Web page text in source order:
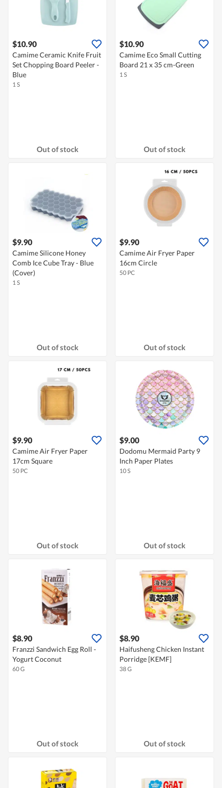
$10.90
Camime Ceramic Knife Fruit
Set Chopping Board Peeler -
Blue
1 S
Out of stock
$10.90
Camime Eco Small Cutting
Board 21 x 35 cm-Green
1 S
Out of stock
$9.90
Camime Silicone Honey
Comb Ice Cube Tray - Blue
(Cover)
1 S
Out of stock
$9.90
Camime Air Fryer Paper
16cm Circle
50 PC
Out of stock
$9.90
Camime Air Fryer Paper
17cm Square
50 PC
Out of stock
$9.00
Dodomu Mermaid Party 9
Inch Paper Plates
10 S
Out of stock
$8.90
Franzzi Sandwich Egg Roll -
Yogurt Coconut
60 G
Out of stock
$8.90
Haifusheng Chicken Instant
Porridge [KEMF]
38 G
Out of stock